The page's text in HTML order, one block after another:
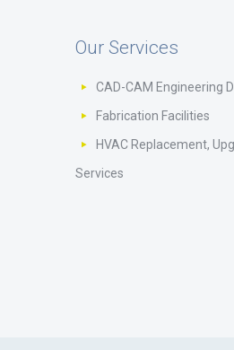
Our Services
CAD-CAM Engineering
Fabrication Facilities
HVAC Replacement,
Services